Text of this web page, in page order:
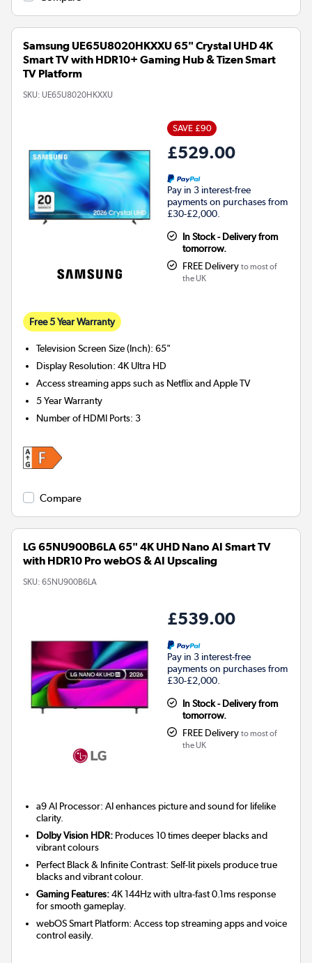
Samsung UE65U8020HKXXU 65" Crystal UHD 4K
Smart TV with HDR10+ Gaming Hub & Tizen Smart
TV Platform
SKU: UE65U8020HKXXU
SAVE £90
£529.00
Pay in 3 interest-free
payments on purchases from
£30-£2,000.
In Stock - Delivery from
tomorrow.
FREE Delivery to most of
the UK
Free 5 Year Warranty
Television Screen Size (Inch):65"
Display Resolution:4K Ultra HD
Access streaming apps such as Netflix and Apple TV
5 Year Warranty
Number of HDMI Ports:3
Compare
LG 65NU900B6LA 65" 4K UHD Nano AI Smart TV
with HDR10 Pro webOS & AI Upscaling
SKU: 65NU900B6LA
£539.00
Pay in 3 interest-free
payments on purchases from
£30-£2,000.
In Stock - Delivery from
tomorrow.
FREE Delivery to most of
the UK
a9 AI Processor: AI enhances picture and sound for lifelike
clarity.
Dolby Vision HDR: Produces 10 times deeper blacks and
vibrant colours
Perfect Black & Infinite Contrast: Self-lit pixels produce true
blacks and vibrant colour.
Gaming Features:4K 144Hz with ultra-fast 0.1ms response
for smooth gameplay.
webOS Smart Platform: Access top streaming apps and voice
control easily.